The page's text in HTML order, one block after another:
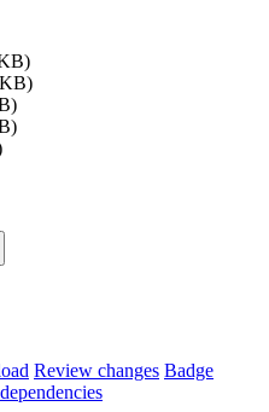
Review changes Badge